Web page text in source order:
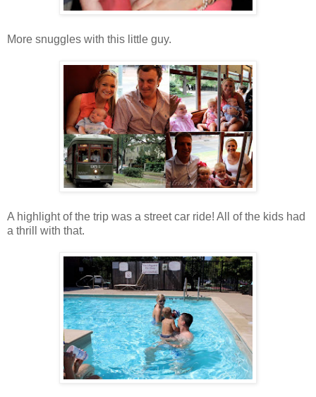
More snuggles with this little guy.
A highlight of the trip was a street car ride! All of the kids had
a thrill with that.